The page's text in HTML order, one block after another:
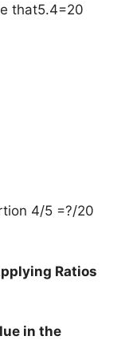
that5.4=20
4/5 =?/20
Ratios
in the